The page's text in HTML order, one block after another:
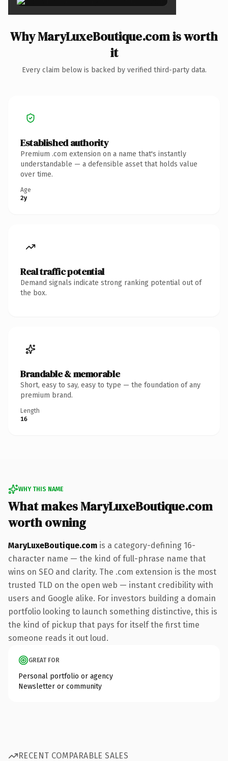
Why MaryLuxeBoutique.com is worth
it
Every claim below is backed by verified third-party data.
Established authority
Premium .com extension on a name that's instantly
understandable — a defensible asset that holds value
over time.
Age
2y
Real traffic potential
Demand signals indicate strong ranking potential out of
the box.
Brandable & memorable
Short, easy to say, easy to type — the foundation of any
premium brand.
Length
16
WHY THIS NAME
What makes MaryLuxeBoutique.com
worth owning
MaryLuxeBoutique.com is a category-defining 16-
character name — the kind of full-phrase name that
wins on SEO and clarity. The .com extension is the most
trusted TLD on the open web — instant credibility with
users and Google alike. For investors building a domain
portfolio looking to launch something distinctive, this is
the kind of pickup that pays for itself the first time
someone reads it out loud.
GREAT FOR
Personal portfolio or agency
Newsletter or community
RECENT COMPARABLE SALES